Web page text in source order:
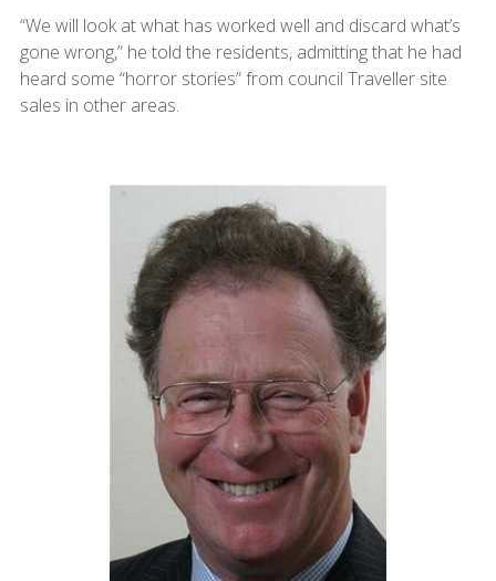
“We will look at what has worked well and discard what’s
gone wrong,” he told the residents, admitting that he had
heard some “horror stories” from council Traveller site
sales in other areas.